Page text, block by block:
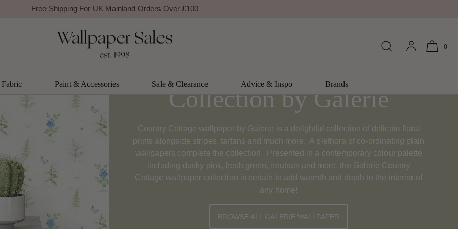
Free Shipping For UK Mainland Orders Over £100
0
Fabric Paint & Accessories Sale & Clearance Advice & Inspo Brands
Collection by Galerie
Country Cottage wallpaper by Galerie is a delightful collection of delicate floral
prints alongside stripes, tartans and much more. A plethora of co-ordinating plain
wallpapers complete the collection. Presented in a contemporary colour palette
including dusky pink, fresh green, neutrals and more, the Galerie Country
Cottage wallpaper collection is certain to add warmth and depth to the interior of
any home!
BROWSE ALL GALERIE WALLPAPER